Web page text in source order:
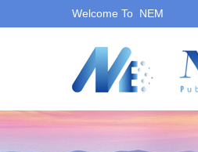
Welcome To NEM